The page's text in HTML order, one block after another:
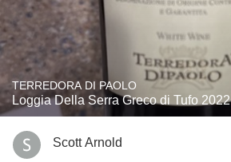
TERREDORA DI PAOLO
Loggia Della Serra Greco di Tufo 2022
Scott Arnold